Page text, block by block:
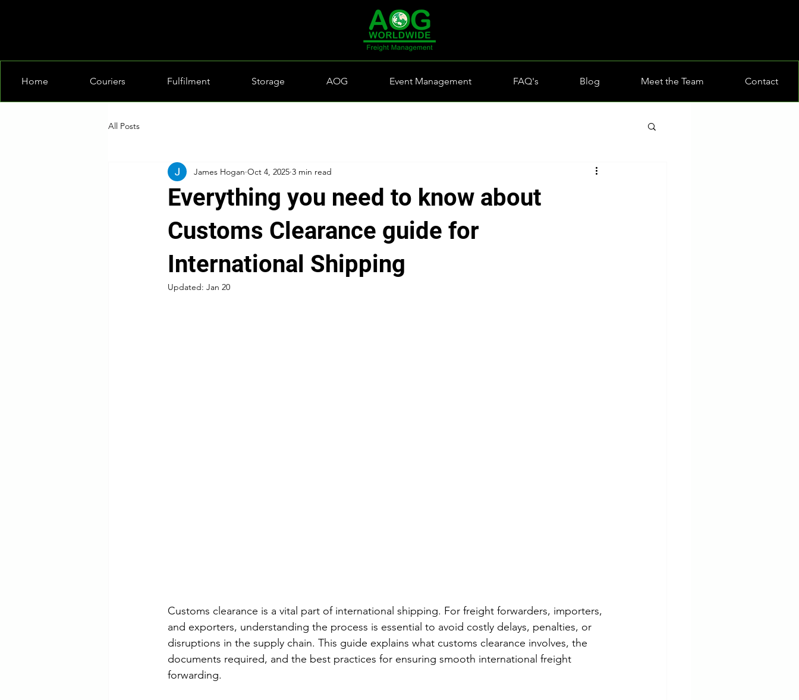
Home Couriers Fulfilment Storage AOG Event Management FAQ's Blog Meet the Team Contact
All Posts
Everything you need to know about
Customs Clearance guide for
International Shipping
James Hogan Oct 4, 2025 3 min read
Updated: Jan 20
Customs clearance is a vital part of international shipping. For freight forwarders, importers,
and exporters, understanding the process is essential to avoid costly delays, penalties, or
disruptions in the supply chain. This guide explains what customs clearance involves, the
documents required, and the best practices for ensuring smooth international freight
forwarding.